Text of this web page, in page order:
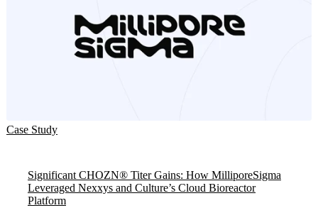
Case Study
Significant CHOZN® Titer Gains: How MilliporeSigma
Leveraged Nexxys and Culture’s Cloud Bioreactor
Platform